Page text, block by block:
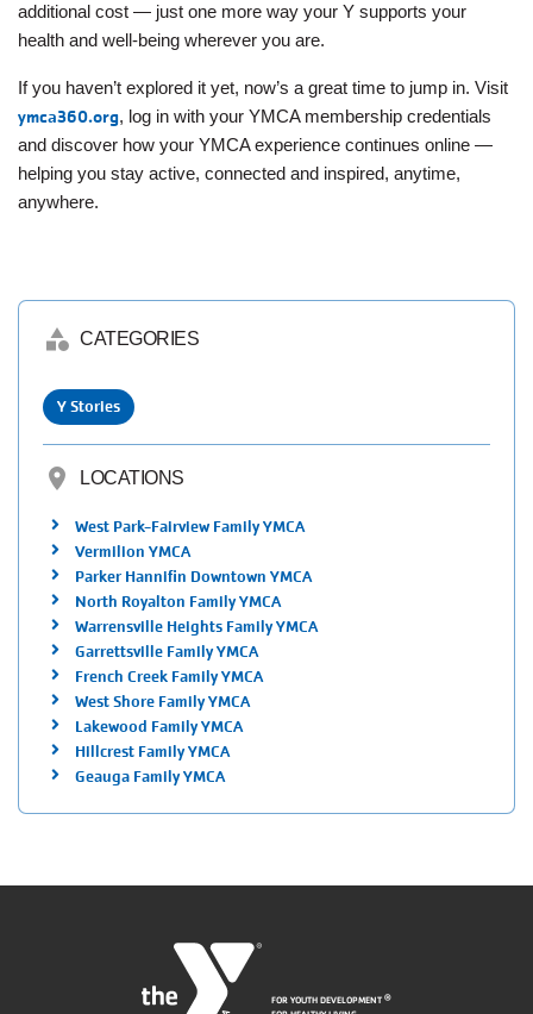
additional cost — just one more way your Y supports your
health and well-being wherever you are.
If you haven’t explored it yet, now’s a great time to jump in. Visit
ymca360.org, log in with your YMCA membership credentials
and discover how your YMCA experience continues online —
helping you stay active, connected and inspired, anytime,
anywhere.
category CATEGORIES
Y Stories
location_on LOCATIONS
West Park-Fairview Family YMCA
Vermilion YMCA
Parker Hannifin Downtown YMCA
North Royalton Family YMCA
Warrensville Heights Family YMCA
Garrettsville Family YMCA
French Creek Family YMCA
West Shore Family YMCA
Lakewood Family YMCA
Hillcrest Family YMCA
Geauga Family YMCA
FOR YOUTH DEVELOPMENT®